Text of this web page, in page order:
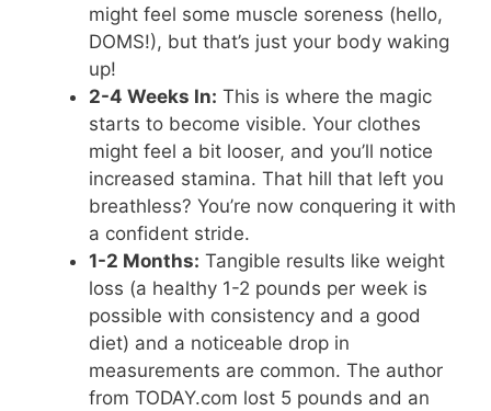
might feel some muscle soreness (hello,
DOMS!), but that’s just your body waking
up!
2-4 Weeks In: This is where the magic
starts to become visible. Your clothes
might feel a bit looser, and you’ll notice
increased stamina. That hill that left you
breathless? You’re now conquering it with
a confident stride.
1-2 Months: Tangible results like weight
loss (a healthy 1-2 pounds per week is
possible with consistency and a good
diet) and a noticeable drop in
measurements are common. The author
from TODAY.com lost 5 pounds and an